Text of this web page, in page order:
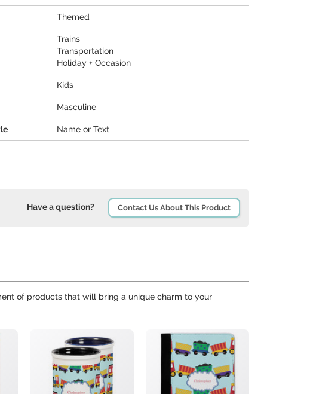
Themed
Trains
Transportation
Holiday + Occasion
Kids
Masculine
Name or Text
Have a question? Contact Us About This Product
of products that will bring a unique charm to your